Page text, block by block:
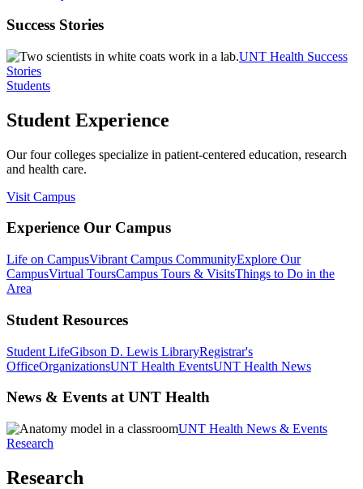
Success Stories
UNT Health Success
Stories
Students
Student Experience
Our four colleges specialize in patient-centered education, research
and health care.
Visit Campus
Experience Our Campus
Life on CampusVibrant Campus CommunityExplore Our
CampusVirtual ToursCampus Tours & VisitsThings to Do in the
Area
Student Resources
Student LifeGibson D. Lewis LibraryRegistrar's
OfficeOrganizationsUNT Health EventsUNT Health News
News & Events at UNT Health
UNT Health News & Events
Research
Research